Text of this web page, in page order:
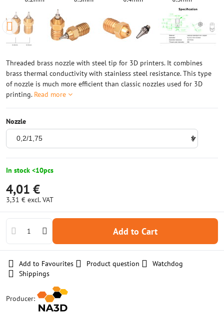
Threaded brass nozzle with steel tip for 3D printers. It combines
brass thermal conductivity with stainless steel resistance. This type
of nozzle is much more efficient than classic nozzles used for 3D
printing. Read more
Nozzle
In stock <10pcs
4,01 €
3,31 € excl. VAT
Add to Cart
Add to Favourites Product question
Watchdog
Shippings
Producer: